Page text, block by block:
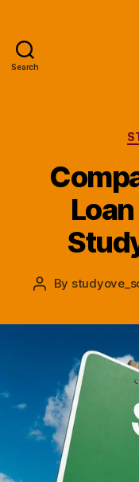
Search
Post
By